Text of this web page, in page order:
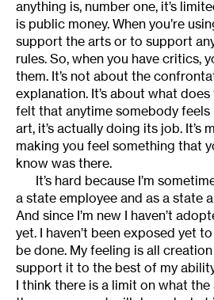
anything is, number one, it’s
is public money. When you’re
support the arts or to support
rules. So, when you have critics,
them. It’s not about the
explanation. It’s about what
felt that anytime somebody
art, it’s actually doing its job. It’s
making you feel something that
know was there.
It’s hard because I’m
a state employee and as a state
And since I’m new I haven’t
yet. I haven’t been exposed yet
be done. My feeling is all
support it to the best of my
I think there is a limit on what